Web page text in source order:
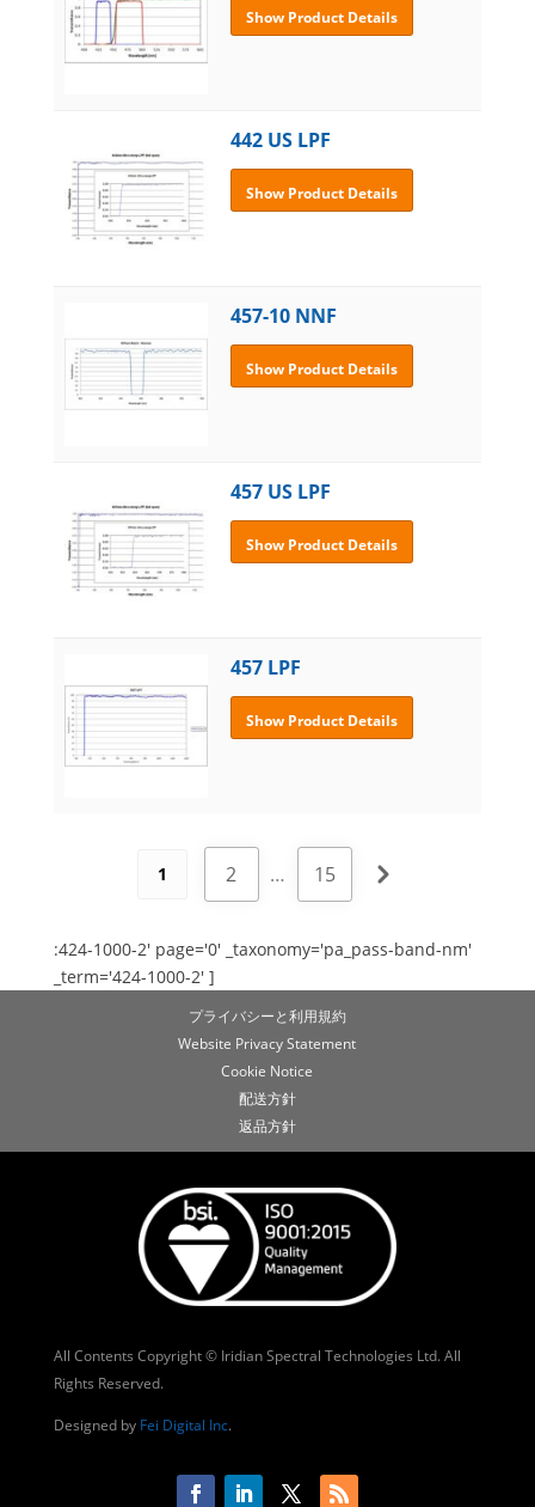
Show Product Details
442 US LPF
Show Product Details
457-10 NNF
Show Product Details
457 US LPF
Show Product Details
457 LPF
Show Product Details
1 2 … 15
:424-1000-2' page='0' _taxonomy='pa_pass-band-nm'
_term='424-1000-2' ]
プライバシーと利用規約
Website Privacy Statement
Cookie Notice
配送方針
返品方針
All Contents Copyright © Iridian Spectral Technologies Ltd. All
Rights Reserved.
Designed by Fei Digital Inc.